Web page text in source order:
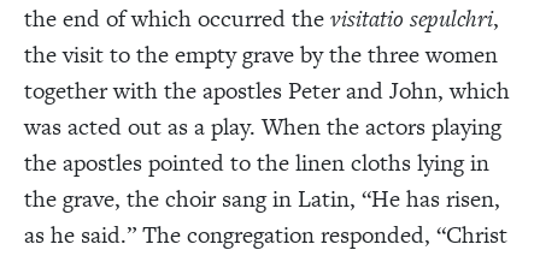
the end of which occurred thevisitatio sepulchri,
the visit to the empty grave by the three women
together with the apostles Peter and John, which
was acted out as a play. Whenthe actors playing
the apostles pointed to the linen cloths lying in
the grave, the choir sangin Latin, “He has risen,
as he said.” The congregation responded, “Christ